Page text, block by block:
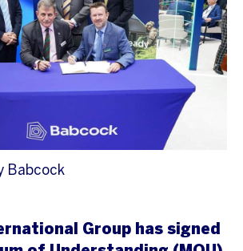
Babcock
Group has signed